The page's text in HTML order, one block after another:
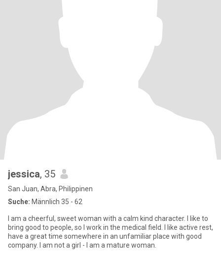
jessica, 35
San Juan, Abra, Philippinen
Suche: Männlich 35 - 62
I am a cheerful, sweet woman with a calm kind character. I like to
bring good to people, so I work in the medical field. I like active rest,
have a great time somewhere in an unfamiliar place with good
company. I am not a girl - I am a mature woman.